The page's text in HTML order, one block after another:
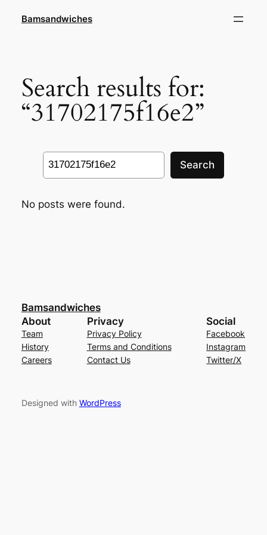
Bamsandwiches
Search results for:
“31702175f16e2”
Search
Search
No posts were found.
Bamsandwiches
About
Team
History
Careers
Privacy
Privacy Policy
Terms and Conditions
Contact Us
Social
Facebook
Instagram
Twitter/X
Designed with WordPress